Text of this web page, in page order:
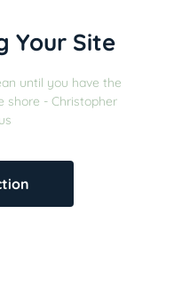
Your Site
until you have the
shore - Christopher